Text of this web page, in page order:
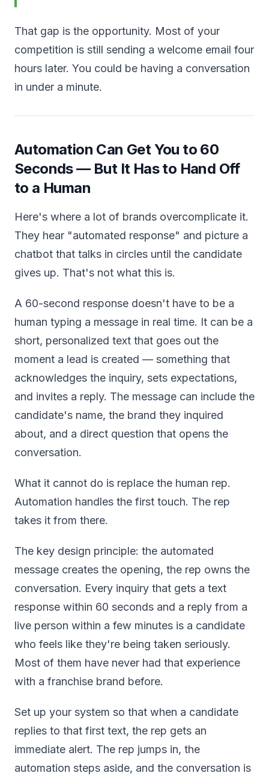
That gap is the opportunity. Most of your
competition is still sending a welcome email four
hours later. You could be having a conversation
in under a minute.
Automation Can Get You to 60
Seconds — But It Has to Hand Off
to a Human
Here's where a lot of brands overcomplicate it.
They hear "automated response" and picture a
chatbot that talks in circles until the candidate
gives up. That's not what this is.
A 60-second response doesn't have to be a
human typing a message in real time. It can be a
short, personalized text that goes out the
moment a lead is created — something that
acknowledges the inquiry, sets expectations,
and invites a reply. The message can include the
candidate's name, the brand they inquired
about, and a direct question that opens the
conversation.
What it cannot do is replace the human rep.
Automation handles the first touch. The rep
takes it from there.
The key design principle: the automated
message creates the opening, the rep owns the
conversation. Every inquiry that gets a text
response within 60 seconds and a reply from a
live person within a few minutes is a candidate
who feels like they're being taken seriously.
Most of them have never had that experience
with a franchise brand before.
Set up your system so that when a candidate
replies to that first text, the rep gets an
immediate alert. The rep jumps in, the
automation steps aside, and the conversation is